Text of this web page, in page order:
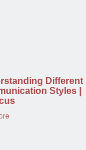
Different
Styles |